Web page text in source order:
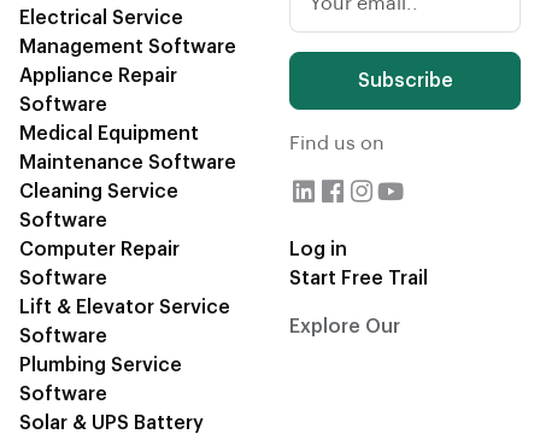
Electrical Service
Management Software
Appliance Repair
Software
Medical Equipment
Maintenance Software
Cleaning Service
Software
Computer Repair
Software
Lift & Elevator Service
Software
Plumbing Service
Software
Solar & UPS Battery
Subscribe
Find us on
Log in
Start Free Trail
Explore Our